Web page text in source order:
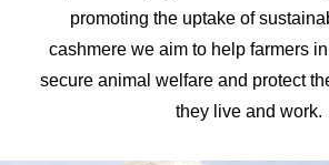
promoting the uptake of
cashmere we aim to help farmers
secure animal welfare and protect
they live and work.